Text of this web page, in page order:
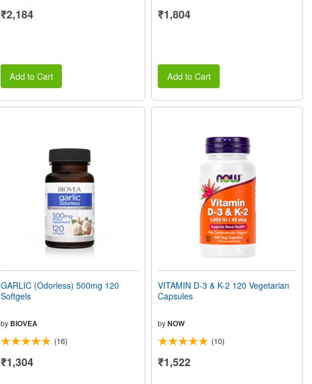
₹2,184
Add to Cart
₹1,804
Add to Cart
GARLIC (Odorless) 500mg 120
Softgels
by BIOVEA
(16)
₹1,304
VITAMIN D-3 & K-2 120 Vegetarian
Capsules
byNOW
(10)
₹1,522